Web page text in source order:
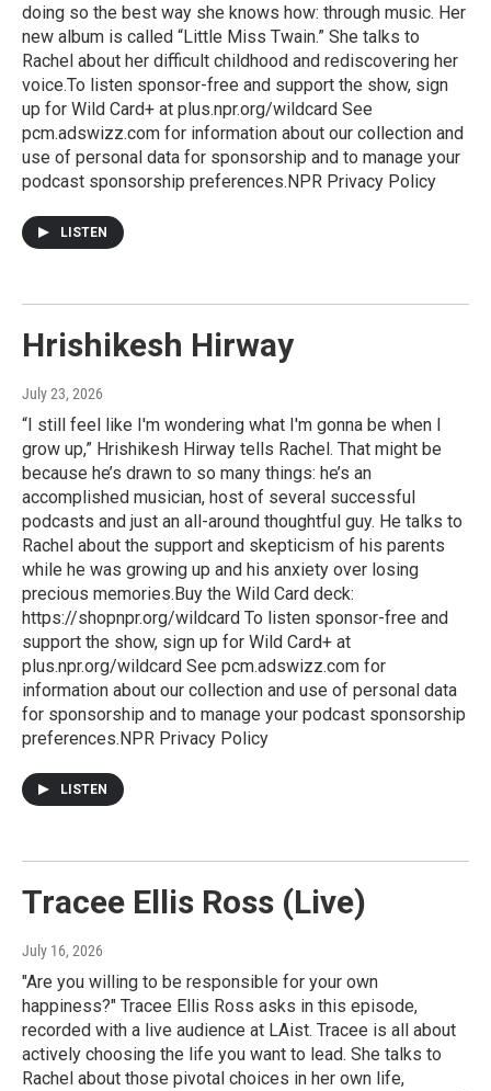
doing so the best way she knows how: through music. Her
new album is called “Little Miss Twain.” She talks to
Rachel about her difficult childhood and rediscovering her
voice.To listen sponsor-free and support the show, sign
up for Wild Card+ at plus.npr.org/wildcard See
pcm.adswizz.com for information about our collection and
use of personal data for sponsorship and to manage your
podcast sponsorship preferences.NPR Privacy Policy
LISTEN
Hrishikesh Hirway
July 23, 2026
“I still feel like I'm wondering what I'm gonna be when I
grow up,” Hrishikesh Hirway tells Rachel. That might be
because he’s drawn to so many things: he’s an
accomplished musician, host of several successful
podcasts and just an all-around thoughtful guy. He talks to
Rachel about the support and skepticism of his parents
while he was growing up and his anxiety over losing
precious memories.Buy the Wild Card deck:
https://shopnpr.org/wildcard To listen sponsor-free and
support the show, sign up for Wild Card+ at
plus.npr.org/wildcard See pcm.adswizz.com for
information about our collection and use of personal data
for sponsorship and to manage your podcast sponsorship
preferences.NPR Privacy Policy
LISTEN
Tracee Ellis Ross (Live)
July 16, 2026
"Are you willing to be responsible for your own
happiness?" Tracee Ellis Ross asks in this episode,
recorded with a live audience at LAist. Tracee is all about
actively choosing the life you want to lead. She talks to
Rachel about those pivotal choices in her own life,